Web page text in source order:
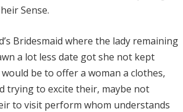
Sense.
Bridesmaid where the lady remaining
a lot less date got she not kept
be to offer a woman a clothes,
trying to excite their, maybe not
to visit perform whom understands